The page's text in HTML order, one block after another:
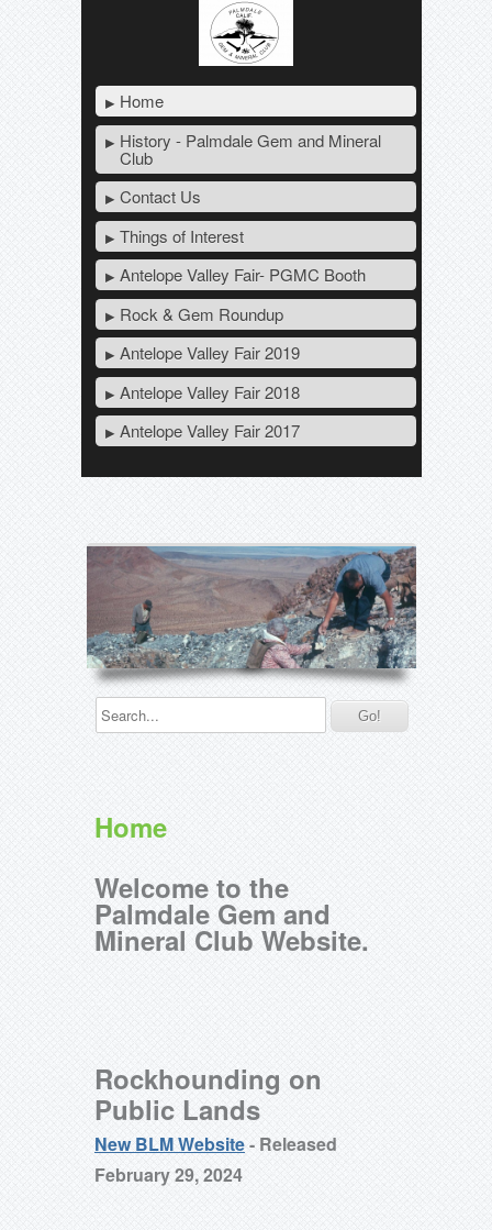
Home
History - Palmdale Gem and Mineral
Club
Contact Us
Things of Interest
Antelope Valley Fair- PGMC Booth
Rock & Gem Roundup
Antelope Valley Fair 2019
Antelope Valley Fair 2018
Antelope Valley Fair 2017
Home
Welcome to the
Palmdale Gem and
Mineral Club Website.
Rockhounding on
Public Lands
New BLM Website- Released
February 29, 2024